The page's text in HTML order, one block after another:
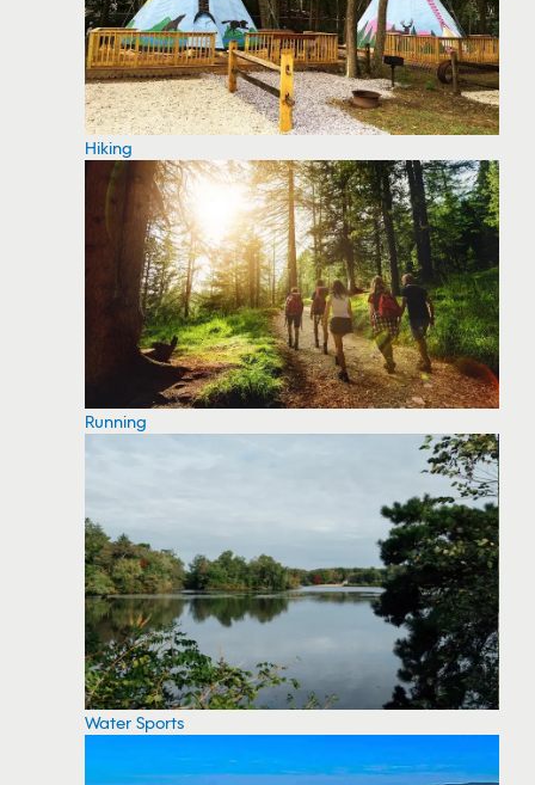
Hiking
Running
Water Sports